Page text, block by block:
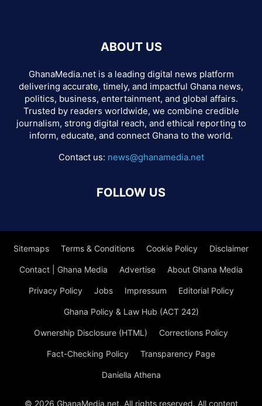
ABOUT US
GhanaMedia.net is a leading digital news platform
delivering accurate, timely, and impactful Ghana news,
politics, business, entertainment, and global affairs.
Trusted by readers worldwide, we combine credible
journalism, strong digital reach, and ethical reporting to
inform, educate, and connect Ghana to the world.
Contact us: news@ghanamedia.net
FOLLOW US
Sitemaps Terms & Conditions Cookie Policy Disclaimer
Contact | Ghana Media Advertise About Ghana Media
Privacy Policy Jobs Impressum Editorial Policy
Ghana Policy & Law Hub (ACT 242)
Ownership Disclosure (HTML) Corrections Policy
Fact-Checking Policy Transparency Page
Daniella Athena
© 2026 GhanaMedia.net. All rights reserved. All content